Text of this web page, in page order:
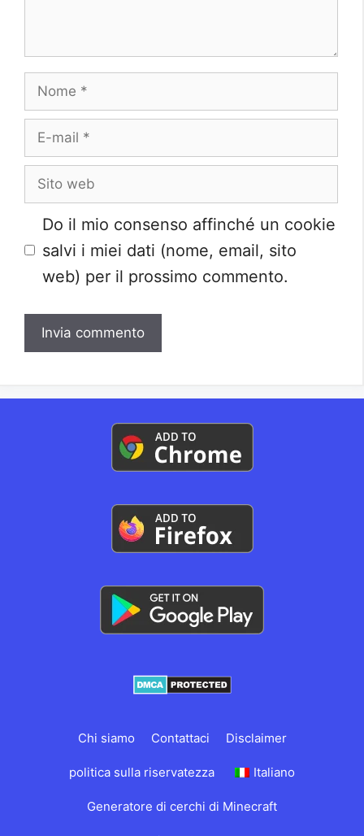
Nome
E-
mail
Sito
web
Do il mio consenso affinché un cookie
salvi i miei dati (nome, email, sito
web) per il prossimo commento.
Chi siamo Contattaci Disclaimer
politica sulla riservatezza Italiano
Generatore di cerchi di Minecraft